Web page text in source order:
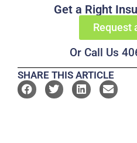
Get a Right
Request
Or Call Us
SHARE THIS ARTICLE